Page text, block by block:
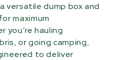
versatile dump box and
maximum
you’re hauling
or going camping,
to deliver